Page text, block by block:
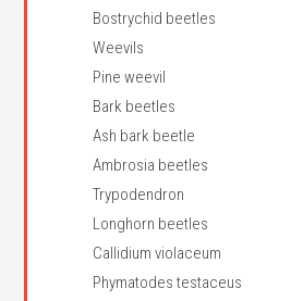
Bostrychid beetles
Weevils
Pine weevil
Bark beetles
Ash bark beetle
Ambrosia beetles
Trypodendron
Longhorn beetles
Callidium violaceum
Phymatodes testaceus